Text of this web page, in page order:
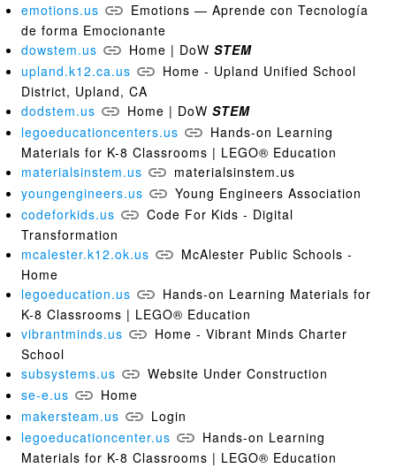
emotions.us
Emotions — Aprende con Tecnología
de forma Emocionante
dowstem.us
Home | DoW STEM
upland.k12.ca.us
Home - Upland Unified School
District, Upland, CA
dodstem.us
Home | DoW STEM
legoeducationcenters.us
Hands-on Learning
Materials for K-8 Classrooms | LEGO® Education
materialsinstem.us
materialsinstem.us
youngengineers.us
Young Engineers Association
codeforkids.us
Code For Kids - Digital
Transformation
mcalester.k12.ok.us
McAlester Public Schools -
Home
legoeducation.us
Hands-on Learning Materials for
K-8 Classrooms | LEGO® Education
vibrantminds.us
Home - Vibrant Minds Charter
School
subsystems.us
Website Under Construction
se-e.us
Home
makersteam.us
Login
legoeducationcenter.us
Hands-on Learning
Materials for K-8 Classrooms | LEGO® Education